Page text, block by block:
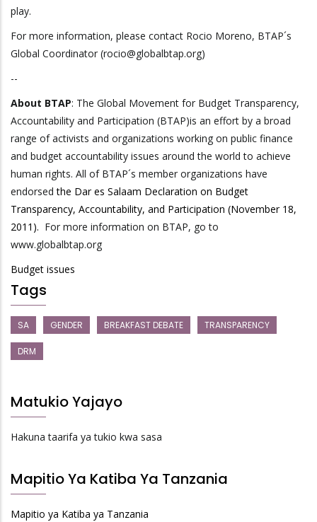
play.
For more information, please contact Rocio Moreno, BTAP´s
Global Coordinator (rocio@globalbtap.org)
--
About BTAP: The Global Movement for Budget Transparency,
Accountability and Participation (BTAP)is an effort by a broad
range of activists and organizations working on public finance
and budget accountability issues around the world to achieve
human rights. All of BTAP´s member organizations have
endorsedthe Dar es Salaam Declaration on Budget
Transparency, Accountability, and Participation (November 18,
2011). For more information on BTAP, go to
www.globalbtap.org
Budget issues
Tags
SA GENDER BREAKFAST DEBATE TRANSPARENCY
DRM
Matukio Yajayo
Hakuna taarifa ya tukio kwa sasa
Mapitio Ya Katiba Ya Tanzania
Mapitio ya Katiba ya Tanzania